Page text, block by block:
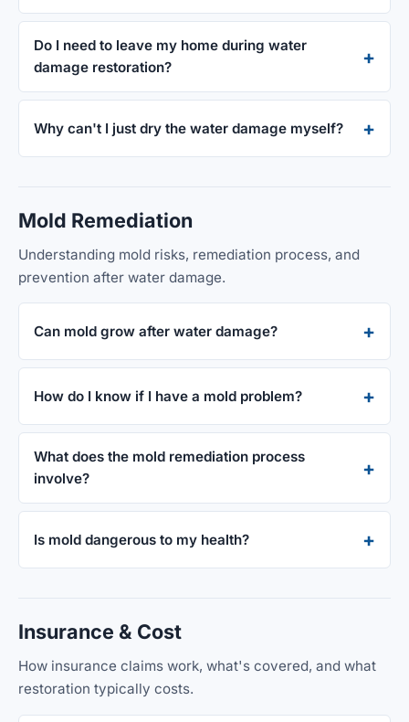
Do I need to leave my home during water
damage restoration?
Why can't I just dry the water damage myself?
Mold Remediation
Understanding mold risks, remediation process, and
prevention after water damage.
Can mold grow after water damage?
How do I know if I have a mold problem?
What does the mold remediation process
involve?
Is mold dangerous to my health?
Insurance & Cost
How insurance claims work, what's covered, and what
restoration typically costs.